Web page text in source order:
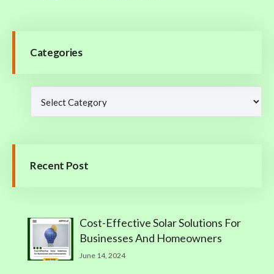
Categories
Recent Post
Cost-Effective Solar Solutions For
Businesses And Homeowners
June 14, 2024